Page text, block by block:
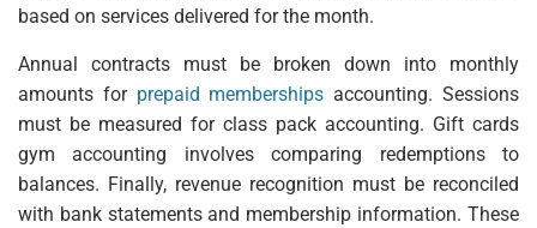
based on services delivered for the month.
Annual contracts must be broken down into monthly
amounts for prepaid memberships accounting. Sessions
must be measured for class pack accounting. Gift cards
gym accounting involves comparing redemptions to
balances. Finally, revenue recognition must be reconciled
with bank statements and membership information. These